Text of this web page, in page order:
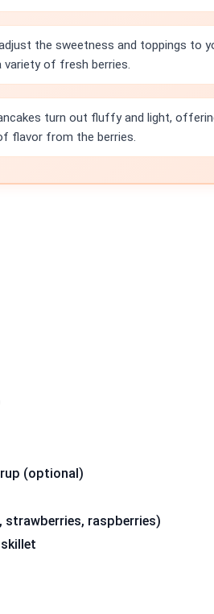
the sweetness and toppings to
variety of fresh berries.
turn out fluffy and light,
flavor from the berries.
(optional)
strawberries, raspberries)